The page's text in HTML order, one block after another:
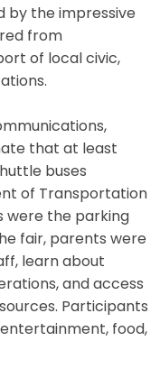
by the impressive
from
of local civic,
that at least
buses
of Transportation
were the parking
fair, parents were
learn about
and access
Participants
entertainment, food,